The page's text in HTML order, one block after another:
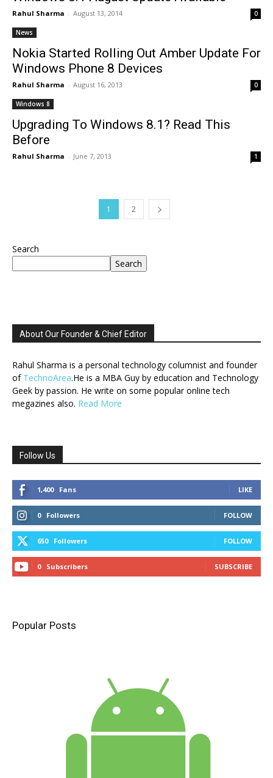
Rahul Sharma - August 13, 2014 0
News
Nokia Started Rolling Out Amber Update For
Windows Phone 8 Devices
Rahul Sharma - August 16, 2013 0
Windows 8
Upgrading To Windows 8.1? Read This
Before
Rahul Sharma - June 7, 2013 1
1 2
Search
Search
About Our Founder & Chief Editor
Rahul Sharma is a personal technology columnist and founder
of TechnoArea.He is a MBA Guy by education and Technology
Geek by passion. He write on some popular online tech
megazines also. Read More
Follow Us
1,400 Fans LIKE
0 Followers FOLLOW
650 Followers FOLLOW
0 Subscribers SUBSCRIBE
Popular Posts